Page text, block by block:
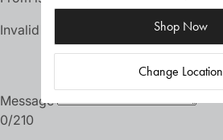
Shop Now
Change Location